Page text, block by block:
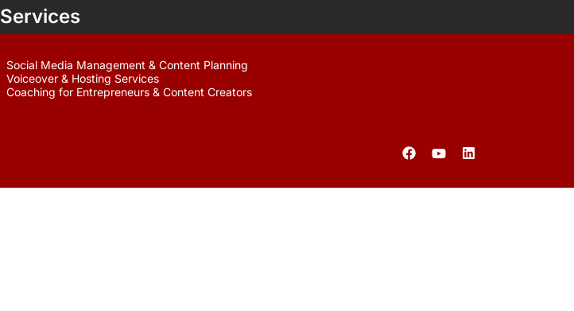
Services
Social Media Management & Content Planning
Voiceover & Hosting Services
Coaching for Entrepreneurs & Content Creators